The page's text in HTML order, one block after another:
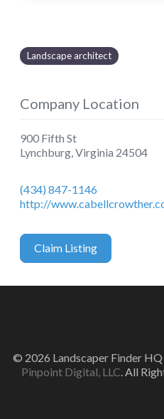
Landscape architect
Company Location
900 Fifth St
Lynchburg,Virginia 24504
(434) 847-1146
http://
Claim Listing
© 2026 Landscaper Finder
Pinpoint Digital, LLC. All